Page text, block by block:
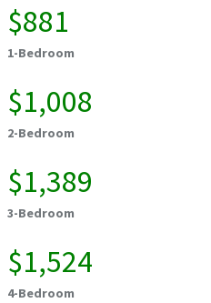
$881
1-Bedroom
$1,008
2-Bedroom
$1,389
3-Bedroom
$1,524
4-Bedroom